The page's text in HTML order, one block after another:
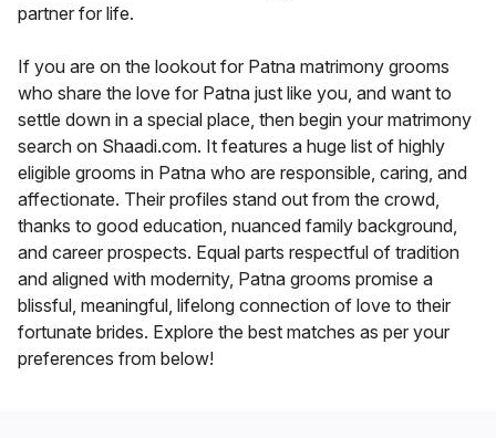
partner for life.
If you are on the lookout for Patna matrimony grooms
who share the love for Patna just like you, and want to
settle down in a special place, then begin your matrimony
search on Shaadi.com. It features a huge list of highly
eligible grooms in Patna who are responsible, caring, and
affectionate. Their profiles stand out from the crowd,
thanks to good education, nuanced family background,
and career prospects. Equal parts respectful of tradition
and aligned with modernity, Patna grooms promise a
blissful, meaningful, lifelong connection of love to their
fortunate brides. Explore the best matches as per your
preferences from below!